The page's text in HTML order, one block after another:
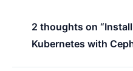
2 thoughts on
Kubernetes with